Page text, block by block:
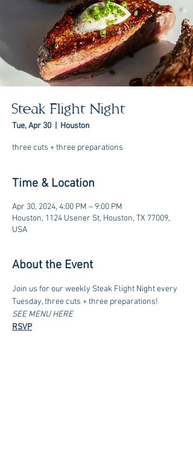
Steak Flight Night
Tue, Apr 30 Houston
three cuts + three preparations
Time & Location
Apr 30, 2024, 4:00 PM – 9:00 PM
Houston, 1124 Usener St, Houston, TX 77009,
USA
About the Event
Join us for our weekly Steak Flight Night every
Tuesday, three cuts + three preparations!
SEE MENU HERE
RSVP